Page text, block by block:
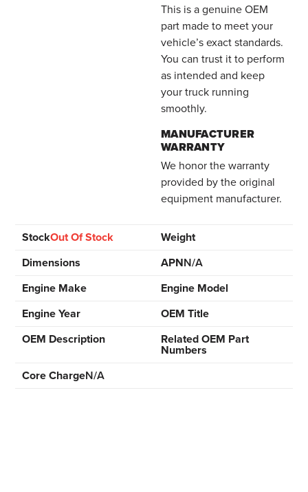
This is a genuine OEM
part made to meet your
vehicle’s exact standards.
You can trust it to perform
as intended and keep
your truck running
smoothly.
MANUFACTURER
WARRANTY
We honor the warranty
provided by the original
equipment manufacturer.
StockOut Of Stock
Weight
Dimensions
APNN/A
Engine Make
Engine Model
Engine Year
OEM Title
OEM Description
Related OEM Part
Numbers
Core ChargeN/A